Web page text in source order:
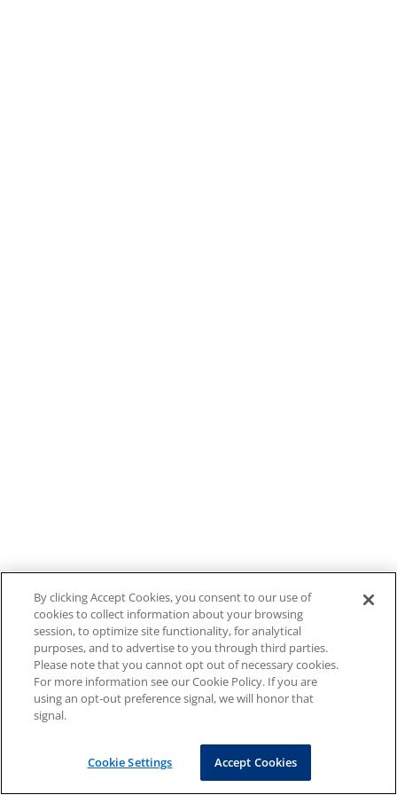
By clicking Accept Cookies, you consent to our use of
cookies to collect information about your browsing
session, to optimize site functionality, for analytical
purposes, and to advertise to you through third parties.
Please note that you cannot opt out of necessary cookies.
For more information see our Cookie Policy. If you are
using an opt-out preference signal, we will honor that
signal.
Cookie Settings Accept Cookies